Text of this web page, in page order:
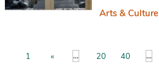
Arts & Culture
1 « ... 20 40 ...